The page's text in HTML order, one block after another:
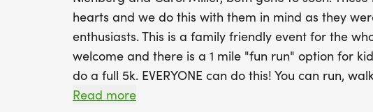
hearts and we do this with them in mind as they
enthusiasts. This is a family friendly event for the
welcome and there is a 1 mile "fun run" option for
do a full 5k. EVERYONE can do this! You can run,
whatever it takes. We also LOVE spectators to cheer
Read more